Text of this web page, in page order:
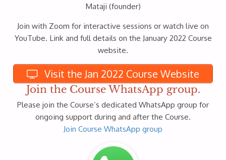
Mataji (founder)
Join with Zoom for interactive sessions or watch live on
YouTube. Link and full details on the January 2022 Course
website.
Visit the Jan 2022 Course Website
Join the Course WhatsApp group.
Please join the Course’s dedicated WhatsApp group for
ongoing support during and after the Course.
Join Course WhatsApp group